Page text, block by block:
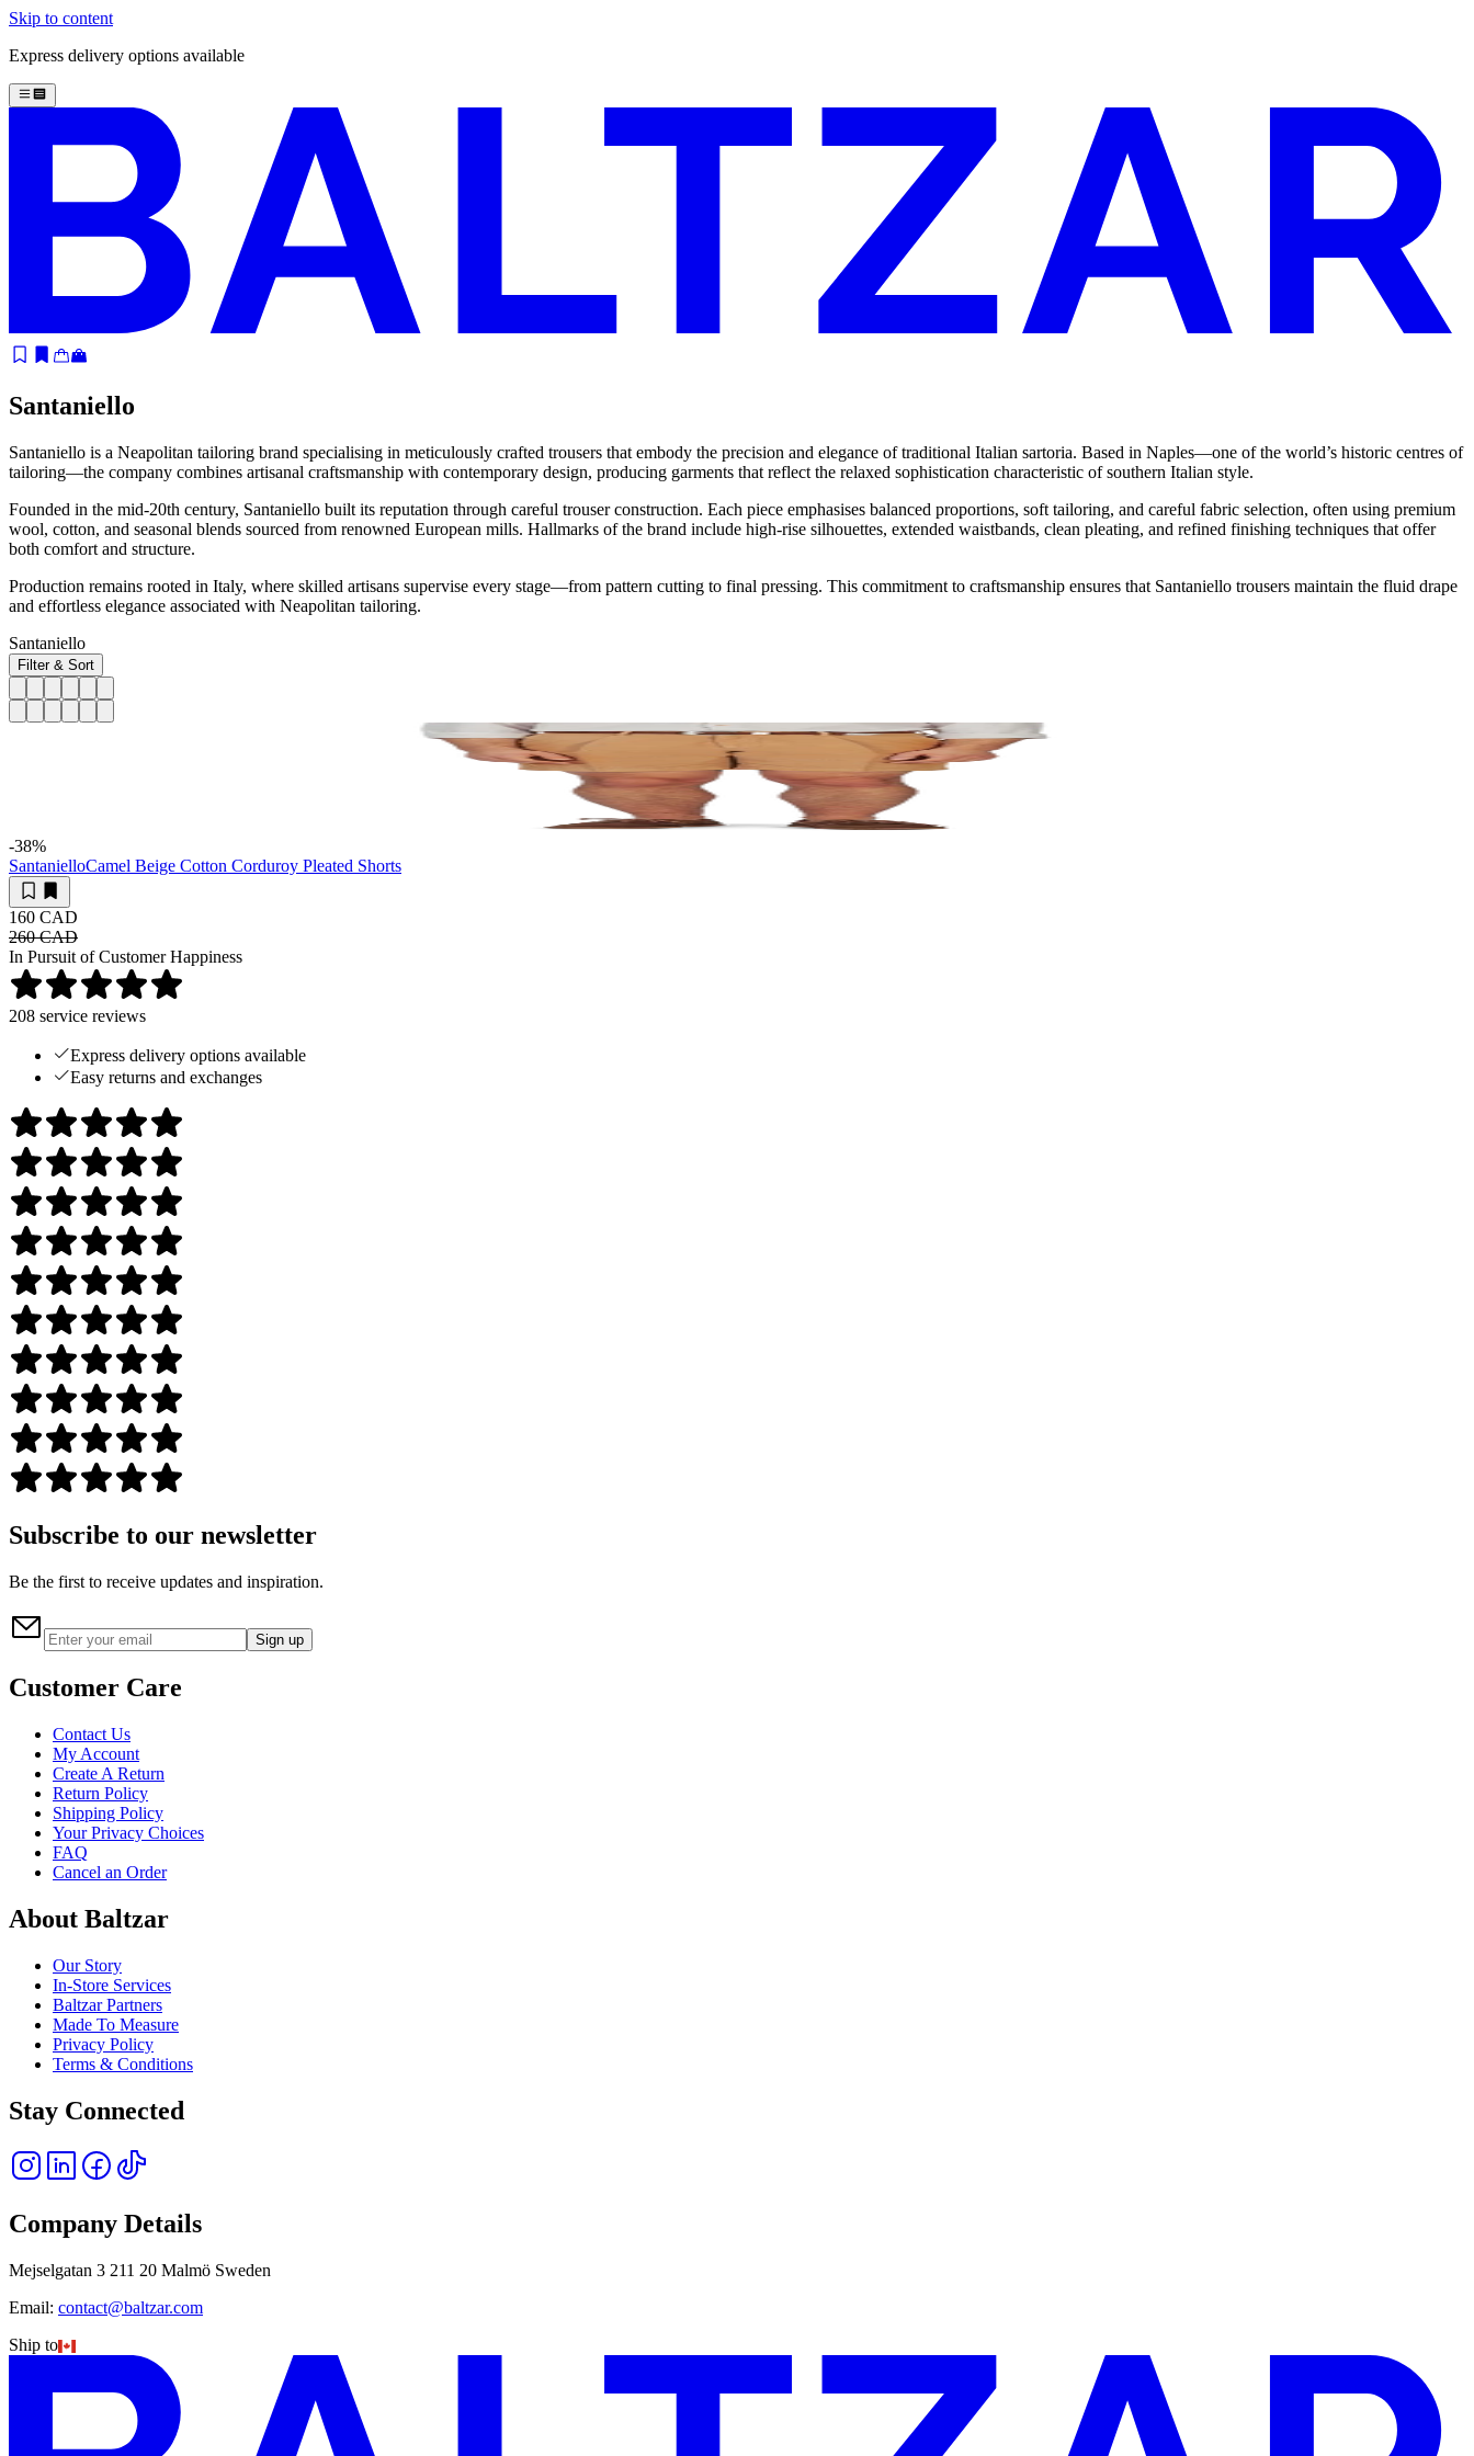
Skip to content
Express delivery options available
Santaniello
Santaniello is a Neapolitan tailoring brand specialising in meticulously crafted trousers that embody the precision and elegance of traditional Italian sartoria. Based in Naples—one of the world’s historic centres of
tailoring—the company combines artisanal craftsmanship with contemporary design, producing garments that reflect the relaxed sophistication characteristic of southern Italian style.
Founded in the mid-20th century, Santaniello built its reputation through careful trouser construction. Each piece emphasises balanced proportions, soft tailoring, and careful fabric selection, often using premium
wool, cotton, and seasonal blends sourced from renowned European mills. Hallmarks of the brand include high-rise silhouettes, extended waistbands, clean pleating, and refined finishing techniques that offer
both comfort and structure.
Production remains rooted in Italy, where skilled artisans supervise every stage—from pattern cutting to final pressing. This commitment to craftsmanship ensures that Santaniello trousers maintain the fluid drape
and effortless elegance associated with Neapolitan tailoring.
Santaniello
Filter & Sort
-38%
SantanielloCamel Beige Cotton Corduroy Pleated Shorts
160 CAD
260 CAD
In Pursuit of Customer Happiness
208 service reviews
Express delivery options available
Easy returns and exchanges
Subscribe to our newsletter
Be the first to receive updates and inspiration.
Sign up
Customer Care
Contact Us
My Account
Create A Return
Return Policy
Shipping Policy
Your Privacy Choices
FAQ
Cancel an Order
About Baltzar
Our Story
In-Store Services
Baltzar Partners
Made To Measure
Privacy Policy
Terms & Conditions
Stay Connected
Company Details
Mejselgatan 3 211 20 Malmö Sweden
Email: contact@baltzar.com
Ship to